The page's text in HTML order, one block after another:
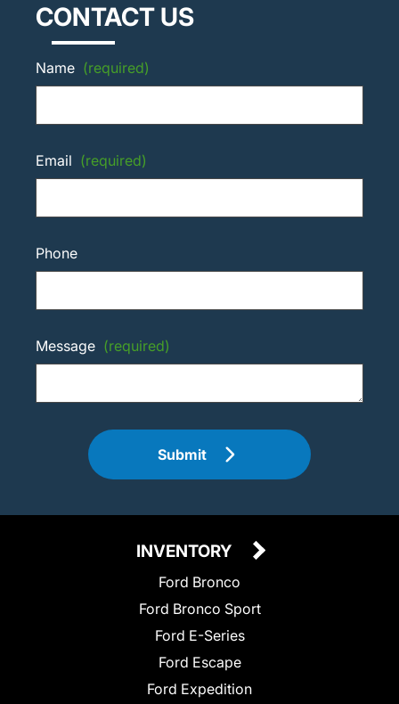
CONTACT US
Name (required)
Email (required)
Phone
Message (required)
Submit
INVENTORY
Ford Bronco
Ford Bronco Sport
Ford E-Series
Ford Escape
Ford Expedition